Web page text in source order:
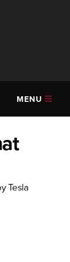
MENU
Tesla